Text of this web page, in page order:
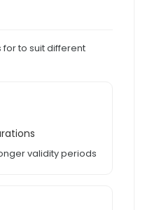
for to suit different
validity periods